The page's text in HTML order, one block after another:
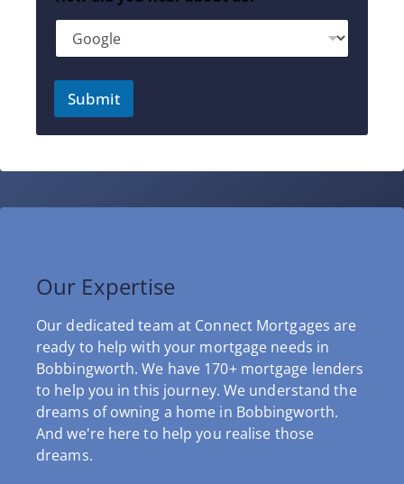
Submit
Our Expertise
Our dedicated team at Connect Mortgages are
ready to help with your mortgage needs in
Bobbingworth. We have 170+ mortgage lenders
to help you in this journey. We understand the
dreams of owning a home in Bobbingworth.
And we're here to help you realise those
dreams.